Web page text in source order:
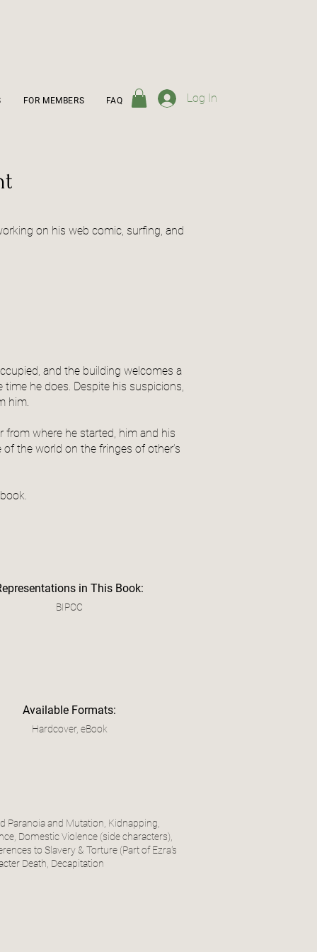
FOR MEMBERS FAQ Log In
on his web comic, surfing, and
and the building welcomes a
he does. Despite his suspicions,
him.
where he started, him and his
the world on the fringes of other’s
in This Book:
BIPOC
Available Formats:
Hardcover, eBook
Paranoia and Mutation, Kidnapping,
Domestic Violence (side characters),
to Slavery & Torture (Part of Ezra's
Death, Decapitation